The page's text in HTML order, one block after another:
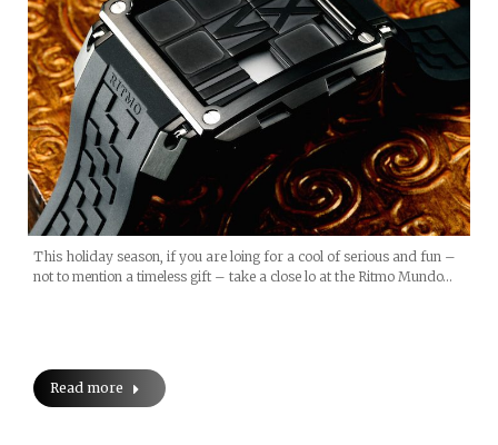
This holiday season, if you are loing for a cool of serious and fun –
not to mention a timeless gift – take a close lo at the Ritmo Mundo…
Read more